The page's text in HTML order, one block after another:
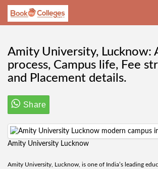
Amity University, Lucknow:
process, Campus life, Fee
and Placement details.
Share
Amity University Lucknow
Amity University, Lucknow, is one of India’s leading